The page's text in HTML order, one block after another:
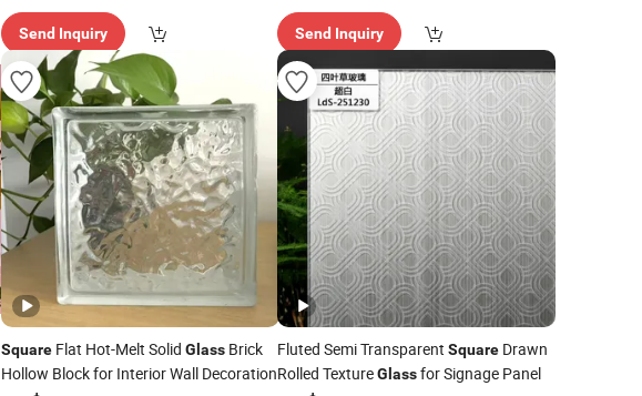
Send Inquiry Send Inquiry
Square Flat Hot-Melt Solid Glass Brick
Hollow Block for Interior Wall Decoration
Fluted Semi Transparent SquareDrawn
Rolled TextureGlassfor Signage Panel